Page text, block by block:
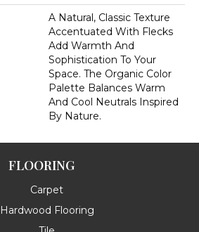
A Natural, Classic Texture
Accentuated With Flecks
Add Warmth And
Sophistication To Your
Space. The Organic Color
Palette Balances Warm
And Cool Neutrals Inspired
By Nature.
FLOORING
Carpet
Hardwood Flooring